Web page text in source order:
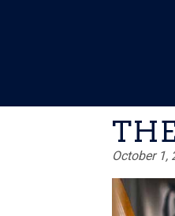
October 1,